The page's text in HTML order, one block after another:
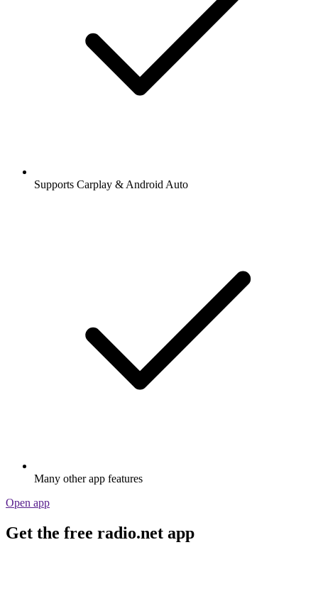
Supports Carplay & Android Auto
Many other app features
Open app
Get the free radio.net app